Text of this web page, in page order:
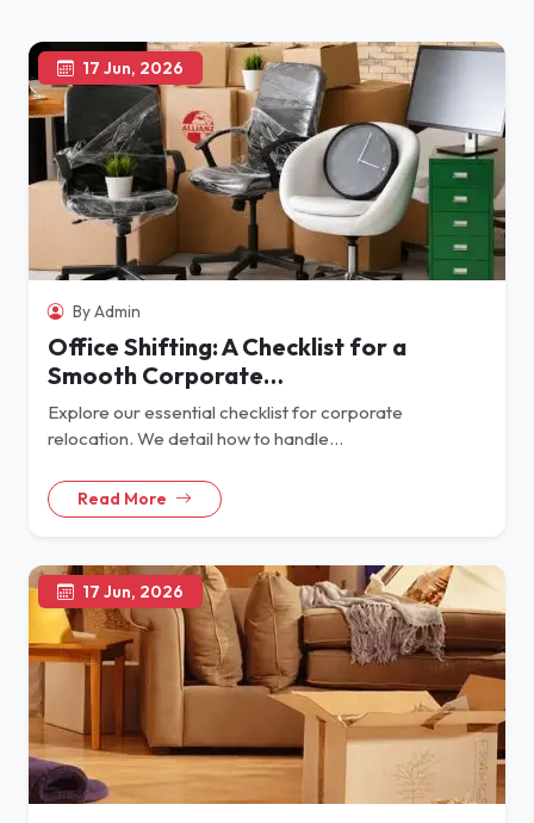
17 Jun, 2026
By Admin
Office Shifting: A Checklist for a
Smooth Corporate…
Explore our essential checklist for corporate
relocation. We detail how to handle…
Read More
17 Jun, 2026